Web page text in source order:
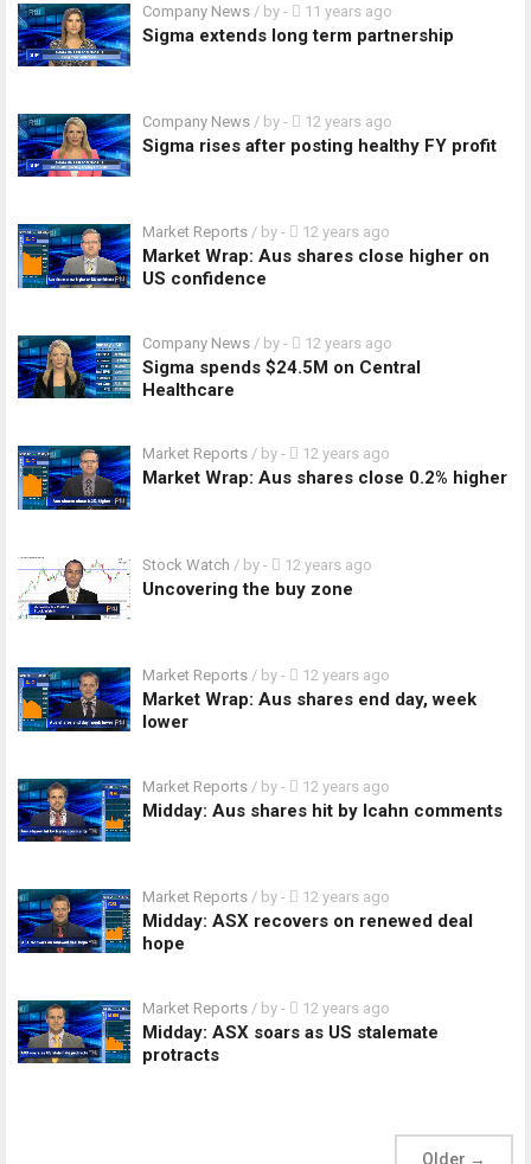
Company News / by - 11 years ago
Sigma extends long term partnership
Company News / by - 12 years ago
Sigma rises after posting healthy FY profit
Market Reports / by - 12 years ago
Market Wrap: Aus shares close higher on
US confidence
Company News / by - 12 years ago
Sigma spends $24.5M on Central
Healthcare
Market Reports / by - 12 years ago
Market Wrap: Aus shares close 0.2% higher
Stock Watch / by - 12 years ago
Uncovering the buy zone
Market Reports / by - 12 years ago
Market Wrap: Aus shares end day, week
lower
Market Reports / by - 12 years ago
Midday: Aus shares hit by Icahn comments
Market Reports / by - 12 years ago
Midday: ASX recovers on renewed deal
hope
Market Reports / by - 12 years ago
Midday: ASX soars as US stalemate
protracts
Older →